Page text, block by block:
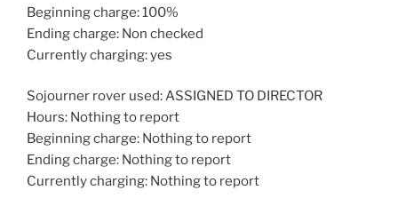
Beginning charge: 100%
Ending charge: Non checked
Currently charging: yes
Sojourner rover used: ASSIGNED TO DIRECTOR
Hours: Nothing to report
Beginning charge: Nothing to report
Ending charge: Nothing to report
Currently charging: Nothing to report